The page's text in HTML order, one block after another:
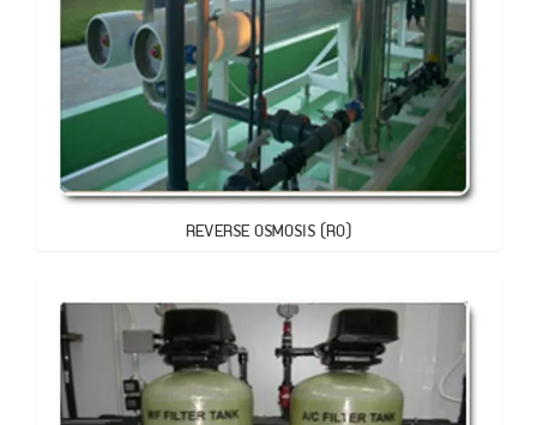
REVERSE OSMOSIS (RO)